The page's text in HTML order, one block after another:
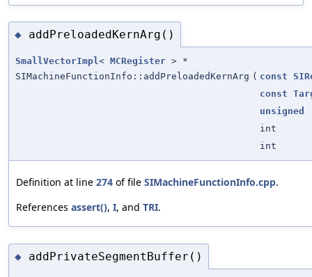
◆ addPreloadedKernArg()
SmallVectorImpl< MCRegister > *
SIMachineFunctionInfo::addPreloadedKernArg ( const
const
unsigned
int
int
Definition at line 274 of file SIMachineFunctionInfo.cpp.
References assert(), I, and TRI.
◆ addPrivateSegmentBuffer()